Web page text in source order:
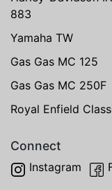
883
Yamaha TW
Gas Gas MC 125
Gas Gas MC 250F
Royal Enfield
Connect
Instagram